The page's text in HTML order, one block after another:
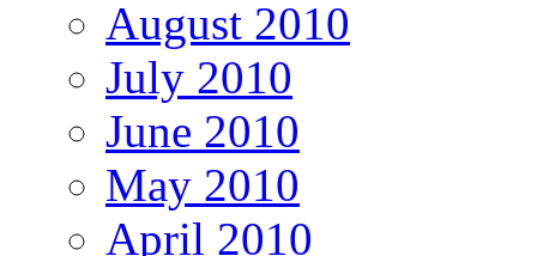
August 2010
July 2010
June 2010
May 2010
April 2010